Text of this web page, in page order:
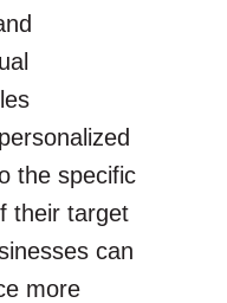
the specific
their target
can
more